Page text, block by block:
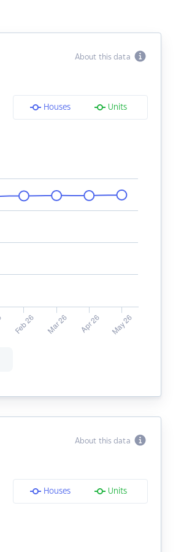
About this data
Houses Units
About this data
Houses Units